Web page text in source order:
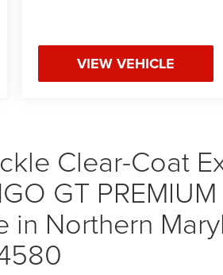
VIEW VEHICLE
Clear-Coat
GT
in Northern